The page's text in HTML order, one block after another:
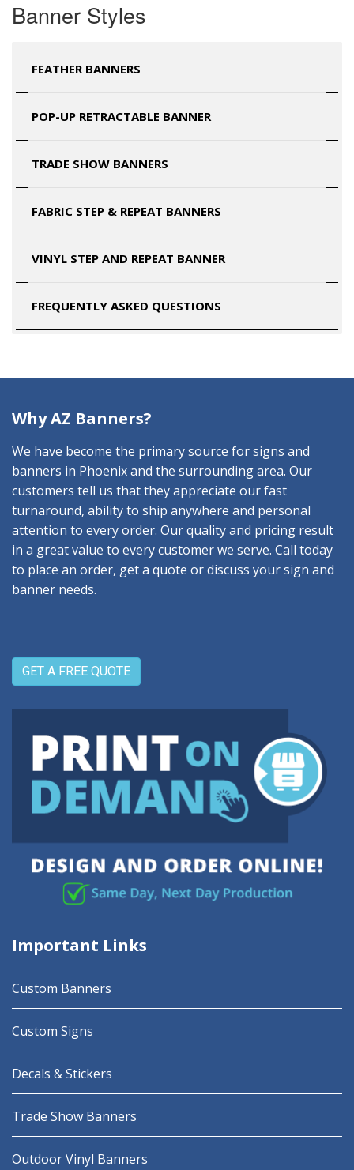
Banner Styles
FEATHER BANNERS
POP-UP RETRACTABLE BANNER
TRADE SHOW BANNERS
FABRIC STEP & REPEAT BANNERS
VINYL STEP AND REPEAT BANNER
FREQUENTLY ASKED QUESTIONS
Why AZ Banners?
We have become the primary source for signs and
banners in Phoenix and the surrounding area. Our
customers tell us that they appreciate our fast
turnaround, ability to ship anywhere and personal
attention to every order. Our quality and pricing result
in a great value to every customer we serve. Call today
to place an order, get a quote or discuss your sign and
banner needs.
GET A FREE QUOTE
Important Links
Custom Banners
Custom Signs
Decals & Stickers
Trade Show Banners
Outdoor Vinyl Banners